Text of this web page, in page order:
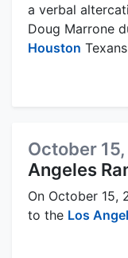
a verbal
Doug Marrone
Houston
October
Angeles
On October 15,
to the Los